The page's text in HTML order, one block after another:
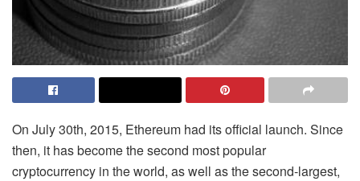
On July 30th, 2015, Ethereum had its official launch. Since
then, it has become the second most popular
cryptocurrency in the world, as well as the second-largest,